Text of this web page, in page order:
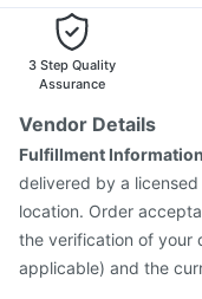
Pneumosil Vaccine
3 Step Quality
Assurance
Vendor Details
Fulfillment
delivered by a
location. Order
the verification of your
applicable) and the